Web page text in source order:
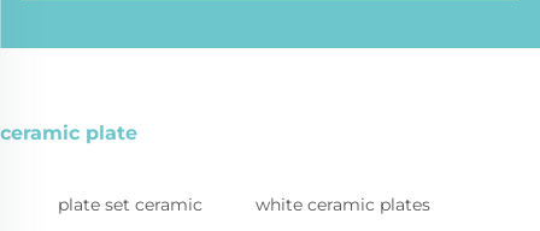
ceramic plate
plate set ceramic white ceramic plates